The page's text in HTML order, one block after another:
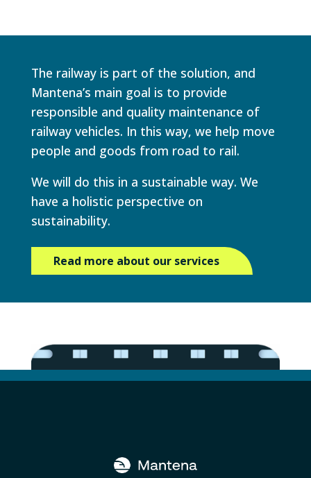
The railway is part of the solution, and
Mantena’s main goal is to provide
responsible and quality maintenance of
railway vehicles. In this way, we help move
people and goods from road to rail.
We will do this in a sustainable way. We
have a holistic perspective on
sustainability.
Read more about our services